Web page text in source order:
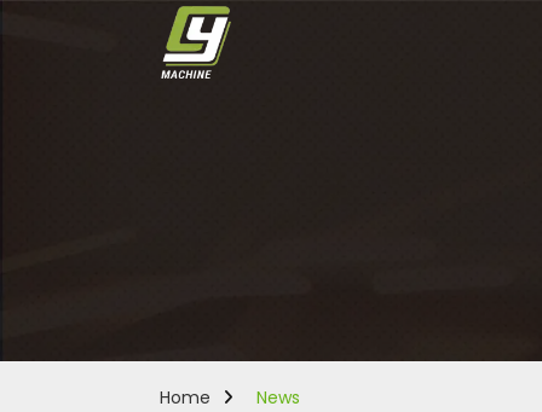
Home News